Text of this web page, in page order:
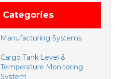
Categories
Manufacturing Systems
Cargo Tank Level &
Temperature Monitoring
System